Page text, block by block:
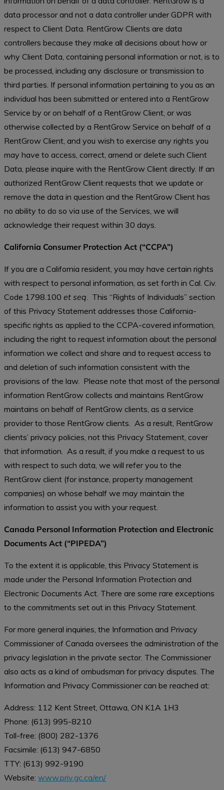
data processor and not a data controller under GDPR with
respect to Client Data. RentGrow Clients are data
controllers because they make all decisions about how or
why Client Data, containing personal information or not, is to
be processed, including any disclosure or transmission to
third parties. If personal information pertaining to you as an
individual has been submitted or entered into a RentGrow
Service by or on behalf of a RentGrow Client, or was
otherwise collected by a RentGrow Service on behalf of a
RentGrow Client, and you wish to exercise any rights you
may have to access, correct, amend or delete such Client
Data, please inquire with the RentGrow Client directly. If an
authorized RentGrow Client requests that we update or
remove the data in question and the RentGrow Client has
no ability to do so via use of the Services, we will
acknowledge their request within 30 days.
California Consumer Protection Act (“CCPA”)
If you are a California resident, you may have certain rights
with respect to personal information, as set forth in Cal. Civ.
Code 1798.100 et seq . This “Rights of Individuals” section
of this Privacy Statement addresses those California-
specific rights as applied to the CCPA-covered information,
including the right to request information about the personal
information we collect and share and to request access to
and deletion of such information consistent with the
provisions of the law. Please note that most of the personal
information RentGrow collects and maintains RentGrow
maintains on behalf of RentGrow clients, as a service
provider to those RentGrow clients. As a result, RentGrow
clients’ privacy policies, not this Privacy Statement, cover
that information. As a result, if you make a request to us
with respect to such data, we will refer you to the
RentGrow client (for instance, property management
companies) on whose behalf we may maintain the
information to assist you with your request.
Canada Personal Information Protection and Electronic
Documents Act (“PIPEDA”)
To the extent it is applicable, this Privacy Statement is
made under the Personal Information Protection and
Electronic Documents Act. There are some rare exceptions
to the commitments set out in this Privacy Statement.
For more general inquiries, the Information and Privacy
Commissioner of Canada oversees the administration of the
privacy legislation in the private sector. The Commissioner
also acts as a kind of ombudsman for privacy disputes. The
Information and Privacy Commissioner can be reached at:
Address: 112 Kent Street, Ottawa, ON K1A 1H3
Phone: (613) 995-8210
Toll-free: (800) 282-1376
Facsimile: (613) 947-6850
TTY: (613) 992-9190
Website: www.priv.gc.ca/en/